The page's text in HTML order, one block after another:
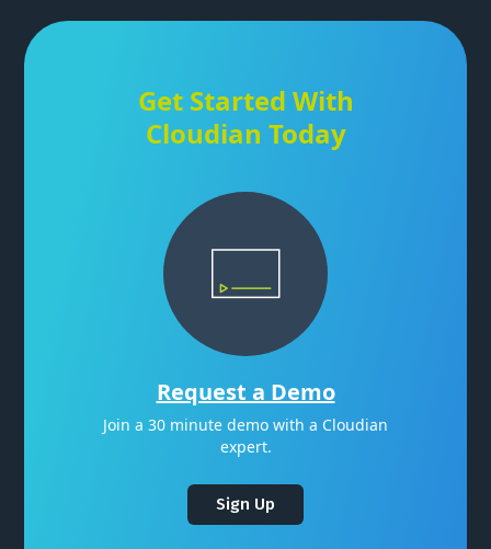
Get Started With
Cloudian Today
Request a Demo
Join a 30 minute demo with a Cloudian
expert.
Sign Up